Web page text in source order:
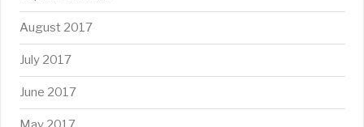
August 2017
July 2017
June 2017